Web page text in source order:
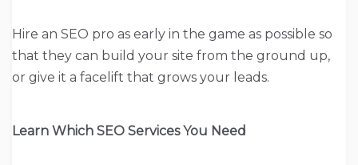
Hire an SEO pro as early in the game as possible so
that they can build your site from the ground up,
or give it a facelift that grows your leads.
Learn Which SEO Services You Need